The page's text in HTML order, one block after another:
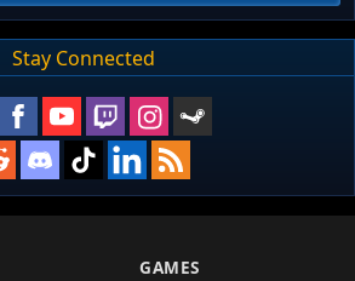
Stay Connected
GAMES